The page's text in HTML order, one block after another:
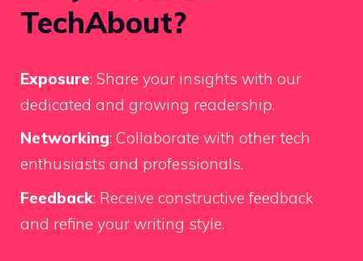
TechAbout?
Exposure: Share your insights with our
dedicated and growing readership.
Networking: Collaborate with other tech
enthusiasts and professionals.
Feedback: Receive constructive feedback
and refine your writing style.